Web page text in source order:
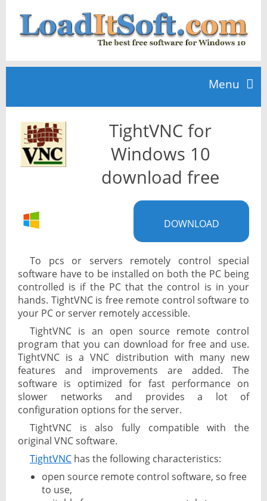
Menu
Home
TOP 10
News
TightVNC for
Windows 10
download free
DOWNLOAD
To pcs or servers remotely control special
software have to be installed on both the PC being
controlled is if the PC that the control is in your
hands. TightVNC is free remote control software to
your PC or server remotely accessible.
TightVNC is an open source remote control
program that you can download for free and use.
TightVNC is a VNC distribution with many new
features and improvements are added. The
software is optimized for fast performance on
slower networks and provides a lot of
configuration options for the server.
TightVNC is also fully compatible with the
original VNC software.
TightVNC has the following characteristics:
open source remote control software, so free
to use,